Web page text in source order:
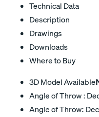
Technical Data
Description
Drawings
Downloads
Where to Buy
3D Model Available
Angle of Throw :
Angle of Throw: